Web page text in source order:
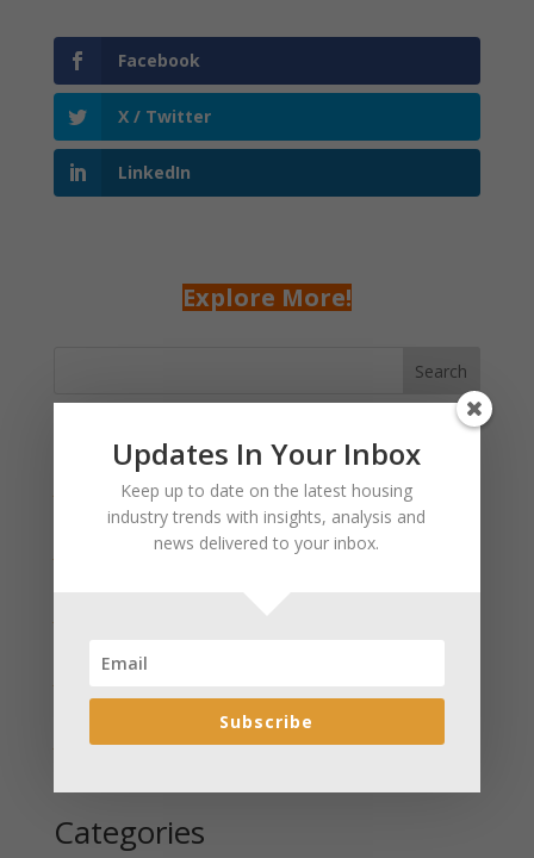
Facebook
X / Twitter
LinkedIn
Explore More!
Search
Recent Posts
January 2025 Market Update for Weston County
Wyoming Released
January 2025 Market Update for Washakie County
January 2025 Market Update for Teton County
Wyoming Released
January 2025 Market Update for Sweetwater County
Categories
Updates In Your Inbox
Keep up to date on the latest housing
industry trends with insights, analysis and
news delivered to your inbox.
Subscribe